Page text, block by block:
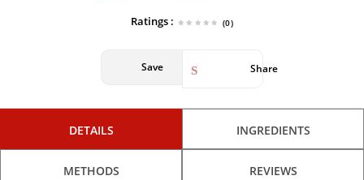
Ratings : (0)
Save Share
DETAILS INGREDIENTS
METHODS REVIEWS